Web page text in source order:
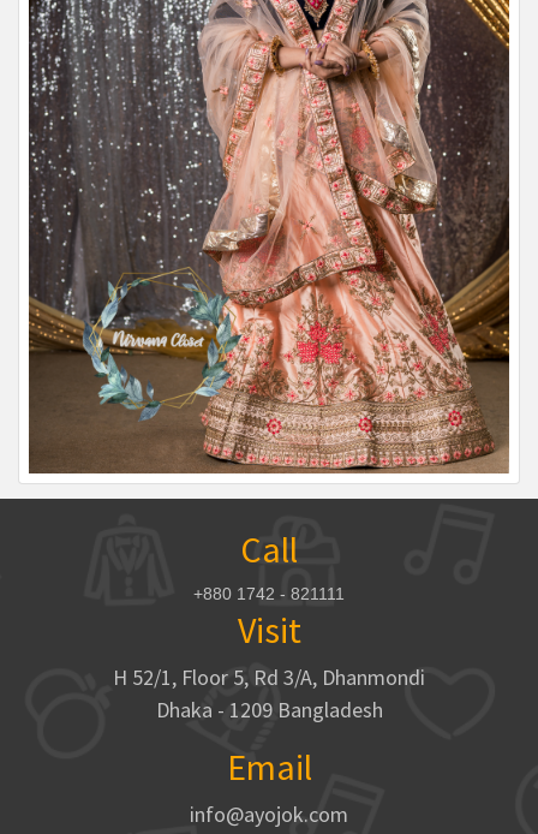
Call
+880 1742 - 821111
Visit
H 52/1, Floor 5, Rd 3/A, Dhanmondi
Dhaka - 1209 Bangladesh
Email
info@ayojok.com